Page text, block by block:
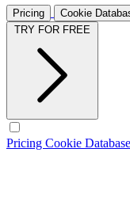
Pricing Cookie
Pricing Cookie Database